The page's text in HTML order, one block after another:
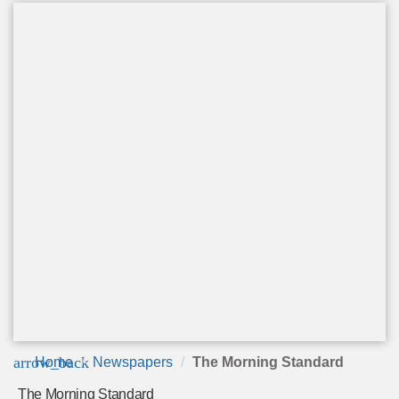
arrow_back
Home Newspapers The Morning Standard
The Morning Standard